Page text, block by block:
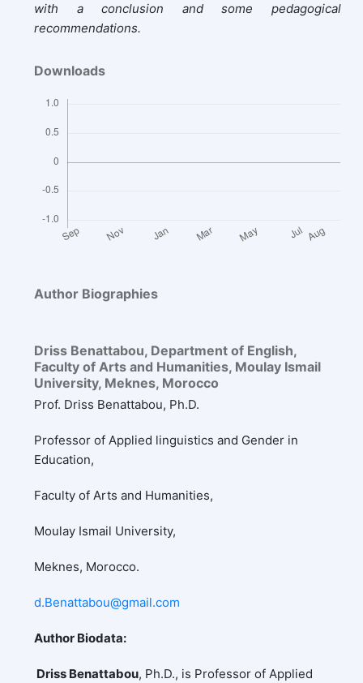
with a conclusion and some pedagogical
recommendations.
Downloads
Author Biographies
Driss Benattabou, Department of English,
Faculty of Arts and Humanities, Moulay Ismail
University, Meknes, Morocco
Prof. Driss Benattabou, Ph.D.
Professor of Applied linguistics and Gender in
Education,
Faculty of Arts and Humanities,
Moulay Ismail University,
Meknes, Morocco.
d.Benattabou@gmail.com
Author Biodata:
Driss Benattabou, Ph.D., is Professor of Applied